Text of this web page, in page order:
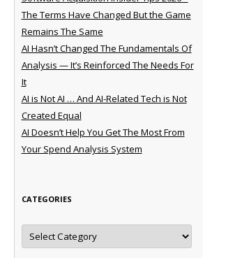
The Terms Have Changed But the Game
Remains The Same
AI Hasn’t Changed The Fundamentals Of
Analysis — It’s Reinforced The Needs For
It
AI is Not AI … And AI-Related Tech is Not
Created Equal
AI Doesn’t Help You Get The Most From
Your Spend Analysis System
CATEGORIES
Categories